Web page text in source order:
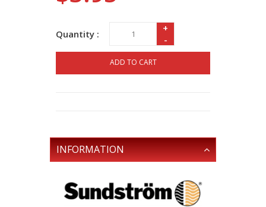
Quantity :
+
-
ADD TO CART
INFORMATION